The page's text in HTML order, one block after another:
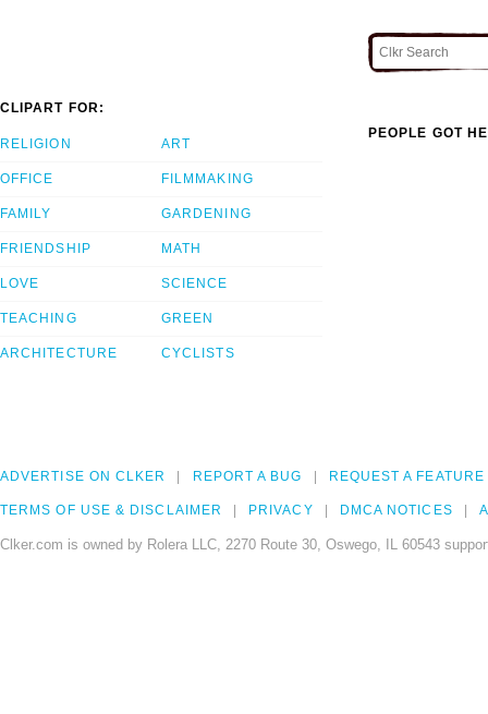
CLIPART FOR:
RELIGION
OFFICE
FAMILY
FRIENDSHIP
LOVE
TEACHING
ARCHITECTURE
ART
FILMMAKING
GARDENING
MATH
SCIENCE
GREEN
CYCLISTS
PEOPLE GOT
ADVERTISE ON CLKER REPORT A BUG REQUEST A FEATURE
TERMS OF USE & DISCLAIMER PRIVACY DMCA NOTICES
Clker.com is owned by Rolera LLC, 2270 Route 30, Oswego, IL 60543